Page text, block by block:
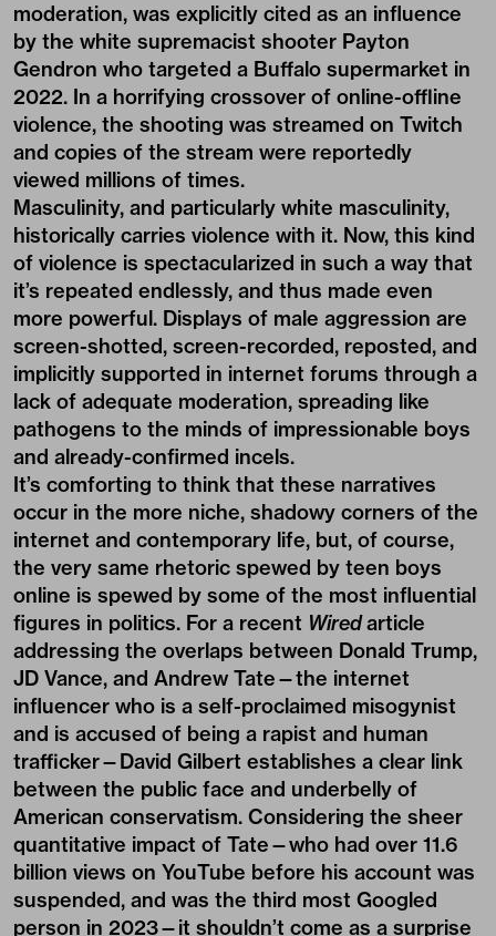
moderation, was explicitly cited as an influence
by the white supremacist shooter Payton
Gendron who targeted a Buffalo supermarket in
2022. In a horrifying crossover of online-offline
violence, the shooting was streamed on Twitch
and copies of the stream were reportedly
viewed millions of times.
Masculinity, and particularly white masculinity,
historically carries violence with it. Now, this kind
of violence is spectacularized in such a way that
it’s repeated endlessly, and thus made even
more powerful. Displays of male aggression are
screen-shotted, screen-recorded, reposted, and
implicitly supported in internet forums through a
lack of adequate moderation, spreading like
pathogens to the minds of impressionable boys
and already-confirmed incels.
It’s comforting to think that these narratives
occur in the more niche, shadowy corners of the
internet and contemporary life, but, of course,
the very same rhetoric spewed by teen boys
online is spewed by some of the most influential
figures in politics. For a recent Wiredarticle
addressing the overlaps between Donald Trump,
JD Vance, and Andrew Tate—the internet
influencer who is a self-proclaimed misogynist
and is accused of being a rapist and human
trafficker—David Gilbert establishes a clear link
between the public face and underbelly of
American conservatism. Considering the sheer
quantitative impact of Tate—who had over 11.6
billion views on YouTube before his account was
suspended, and was the third most Googled
person in 2023—it shouldn’t come as a surprise